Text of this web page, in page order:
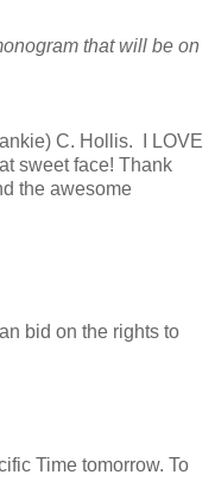
that will be on
C. Hollis. I LOVE
sweet face! Thank
the awesome
bid on the rights to
Time tomorrow. To